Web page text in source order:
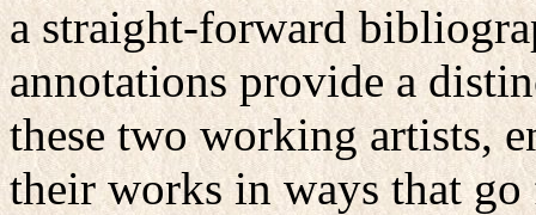
a straight-forward
annotations provide a
these two working artists,
their works in ways that